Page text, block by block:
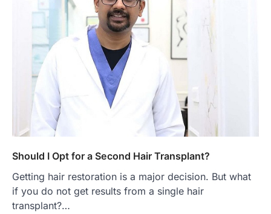
Should I Opt for a Second Hair Transplant?
Getting hair restoration is a major decision. But what
if you do not get results from a single hair
transplant?…